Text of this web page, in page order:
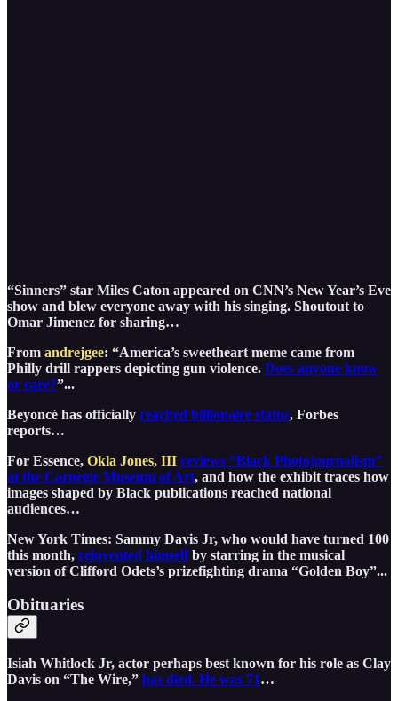
“Sinners” star Miles Caton appeared on CNN’s New Year’s Eve
show and blew everyone away with his singing. Shoutout to
Omar Jimenez for sharing…
From andrejgee: “America’s sweetheart meme came from
Philly drill rappers depicting gun violence. Does anyone know
or care?”...
Beyoncé has officially reached billionaire status, Forbes
reports…
For Essence, Okla Jones, III reviews “Black Photojournalism”
at the Carnegie Museum of Art, and how the exhibit traces how
images shaped by Black publications reached national
audiences…
New York Times: Sammy Davis Jr, who would have turned 100
this month, reinvented himselfby starring in the musical
version of Clifford Odets’s prizefighting drama “Golden Boy”...
Obituaries
Isiah Whitlock Jr, actor perhaps best known for his role as Clay
Davis on “The Wire,” has died. He was 71…